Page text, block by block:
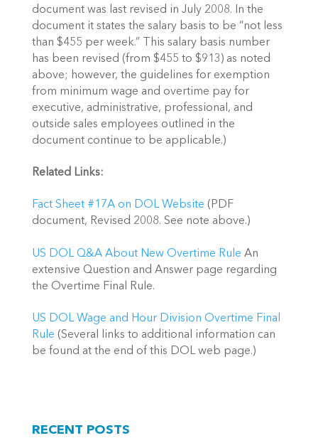
document was last revised in July 2008. In the
document it states the salary basis to be “not less
than $455 per week.” This salary basis number
has been revised (from $455 to $913) as noted
above; however, the guidelines for exemption
from minimum wage and overtime pay for
executive, administrative, professional, and
outside sales employees outlined in the
document continue to be applicable.)
Related Links:
Fact Sheet #17A on DOL Website (PDF
document, Revised 2008. See note above.)
US DOL Q&A About New Overtime Rule An
extensive Question and Answer page regarding
the Overtime Final Rule.
US DOL Wage and Hour Division Overtime Final
Rule (Several links to additional information can
be found at the end of this DOL web page.)
RECENT POSTS